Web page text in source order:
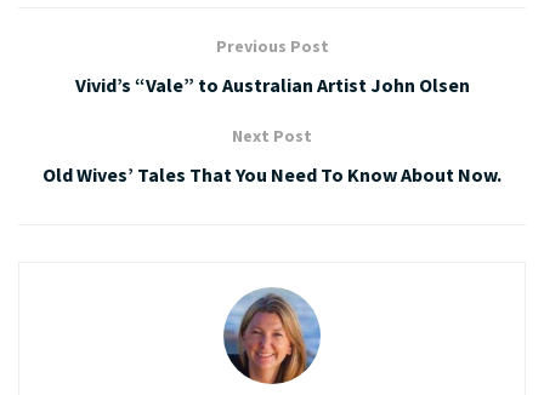
Previous Post
Vivid’s “Vale” to Australian Artist John Olsen
Next Post
Old Wives’ Tales That You Need To Know About Now.